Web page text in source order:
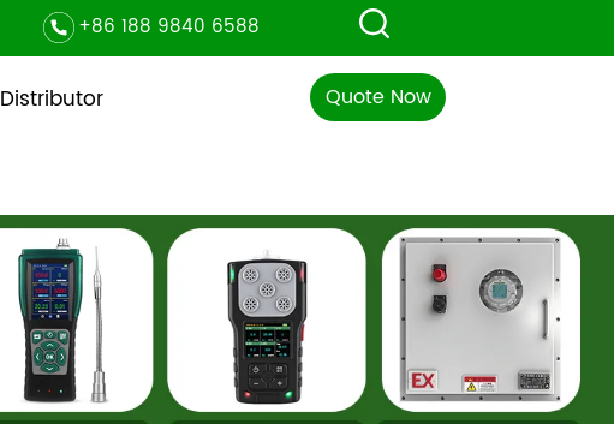
+86 188 9840 6588
Distributor
Quote Now